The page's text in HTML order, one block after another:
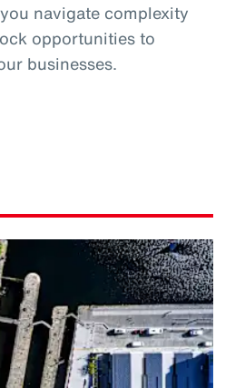
navigate complexity
opportunities to
businesses.